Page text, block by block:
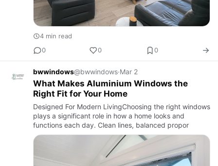
4 min read
0
0 0
bwwindows@bwwindows·Mar 2
What Makes Aluminium Windows the
Right Fit for Your Home
Designed For Modern LivingChoosing the right windows
plays a significant role in how a home looks and
functions each day. Clean lines, balanced propor